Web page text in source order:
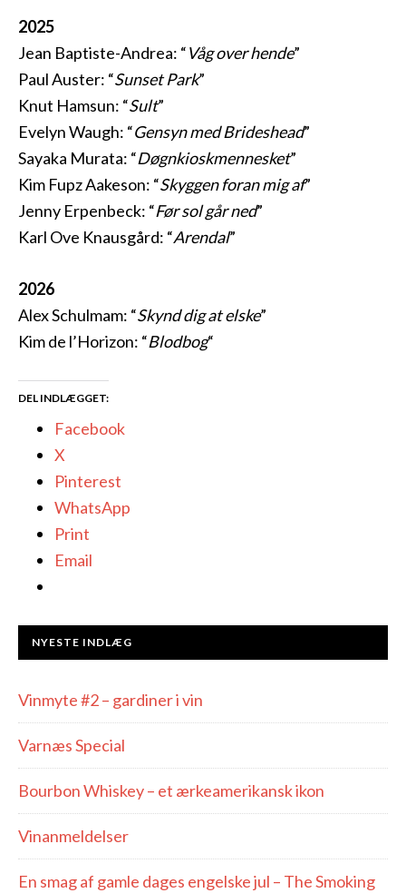
2025
Jean Baptiste-Andrea: “Våg over hende”
Paul Auster: “Sunset Park”
Knut Hamsun: “Sult”
Evelyn Waugh: “Gensyn med Brideshead”
Sayaka Murata: “Døgnkioskmennesket”
Kim Fupz Aakeson: “Skyggen foran mig af”
Jenny Erpenbeck: “Før sol går ned”
Karl Ove Knausgård: “Arendal”
2026
Alex Schulmam: “Skynd dig at elske”
Kim de l’Horizon: “Blodbog“
DEL INDLÆGGET:
Facebook
X
Pinterest
WhatsApp
Print
Email
NYESTE INDLÆG
Vinmyte #2 – gardiner i vin
Varnæs Special
Bourbon Whiskey – et ærkeamerikansk ikon
Vinanmeldelser
En smag af gamle dages engelske jul – The Smoking